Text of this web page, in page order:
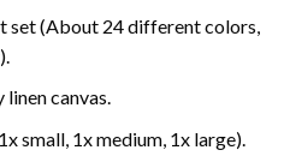
set (About 24 different colors,
canvas.
small, 1x medium, 1x large).